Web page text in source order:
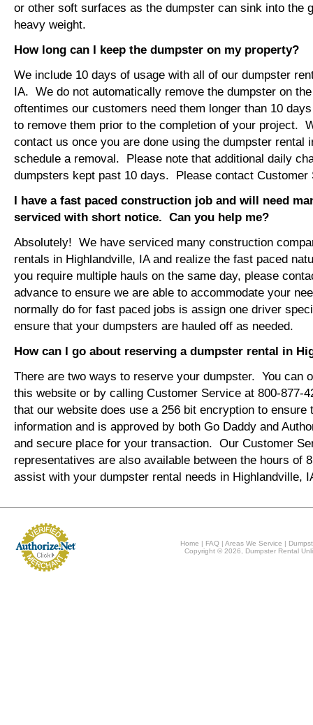
or other soft surfaces as the dumpster can sink into the
heavy weight.
How long can I keep the dumpster on my property?
We include 10 days of usage with all of our dumpster
IA. We do not automatically remove the dumpster on
oftentimes our customers need them longer than 10
to remove them prior to the completion of your project.
contact us once you are done using the dumpster rental
schedule a removal. Please note that additional daily
dumpsters kept past 10 days. Please contact Customer
I have a fast paced construction job and will need
serviced with short notice. Can you help me?
Absolutely! We have serviced many construction
rentals in Highlandville, IA and realize the fast paced
you require multiple hauls on the same day, please
advance to ensure we are able to accommodate your
normally do for fast paced jobs is assign one driver
ensure that your dumpsters are hauled off as needed.
How can I go about reserving a dumpster rental in
There are two ways to reserve your dumpster. You can
this website or by calling Customer Service at 800-877-
that our website does use a 256 bit encryption to ensure
information and is approved by both Go Daddy and
and secure place for your transaction. Our Customer
representatives are also available between the hours of
assist with your dumpster rental needs in Highlandville,
Home | FAQ |Areas We Service |
Copyright © 2026, Dumpster Rental